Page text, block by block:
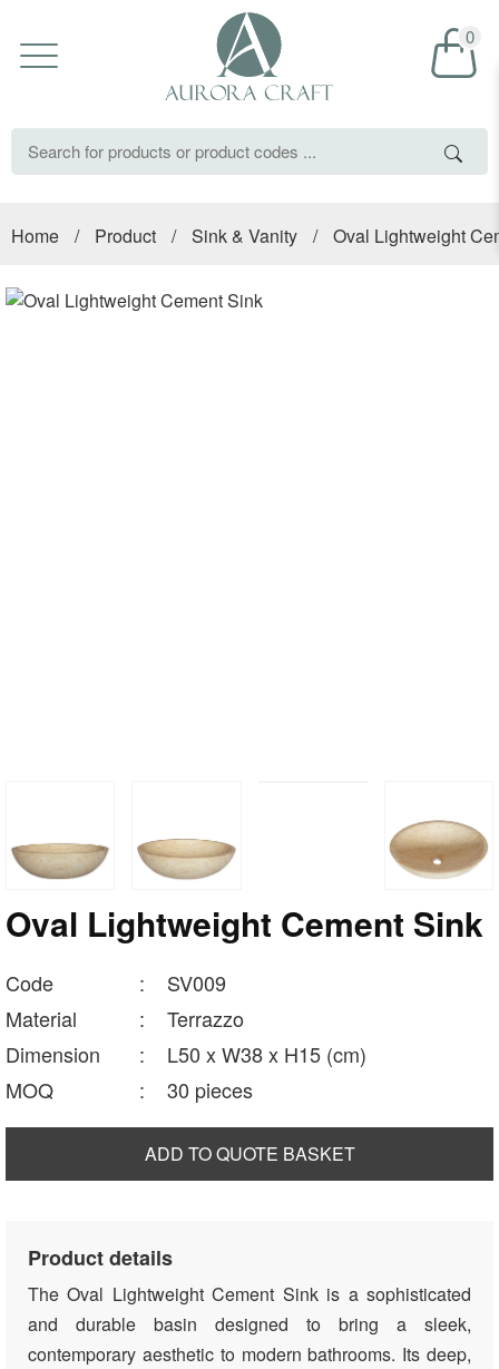
0
Home / Product / Sink & Vanity / Oval Lightweight
Oval Lightweight Cement Sink
Code :
SV009
Material
:
Terrazzo
Dimension
:
L50 x W38 x H15 (cm)
MOQ
: 30 pieces
ADD TO QUOTE BASKET
Product details
The Oval Lightweight Cement Sink is a sophisticated
and durable basin designed to bring a sleek,
contemporary aesthetic to modern bathrooms. Its deep,